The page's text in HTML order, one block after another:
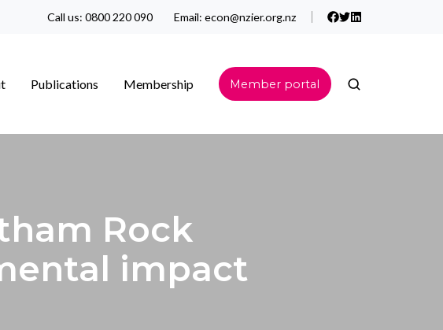
Call us: 0800 220 090 Email: econ@nzier.org.nz
Publications Membership Member portal
Rock
impact